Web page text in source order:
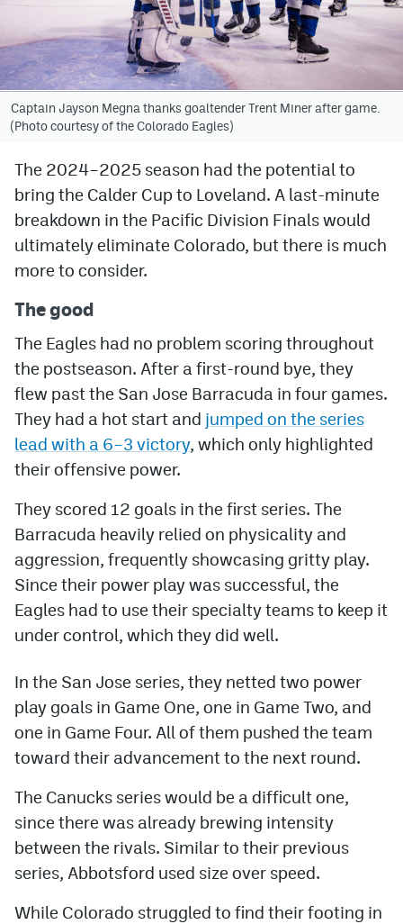
Avalanche @ MHS
Colorado Sports Betting
Facebook
Twitter
Instagram
Bluesky
YouTube
DenverStiffs.com
ColoradoPreps.com
MileHighLife.com
Contact
Contest Rules
Privacy Policy
Terms of Service
Captain Jayson Megna thanks goaltender Trent Miner after game.
(Photo courtesy of the Colorado Eagles)
The 2024–2025 season had the potential to
bring the Calder Cup to Loveland. A last-minute
breakdown in the Pacific Division Finals would
ultimately eliminate Colorado, but there is much
more to consider.
The good
The Eagles had no problem scoring throughout
the postseason. After a first-round bye, they
flew past the San Jose Barracuda in four games.
They had a hot start and jumped on the series
lead with a 6–3 victory, which only highlighted
their offensive power.
They scored 12 goals in the first series. The
Barracuda heavily relied on physicality and
aggression, frequently showcasing gritty play.
Since their power play was successful, the
Eagles had to use their specialty teams to keep it
under control, which they did well.
In the San Jose series, they netted two power
play goals in Game One, one in Game Two, and
one in Game Four. All of them pushed the team
toward their advancement to the next round.
The Canucks series would be a difficult one,
since there was already brewing intensity
between the rivals. Similar to their previous
series, Abbotsford used size over speed.
While Colorado struggled to find their footing in